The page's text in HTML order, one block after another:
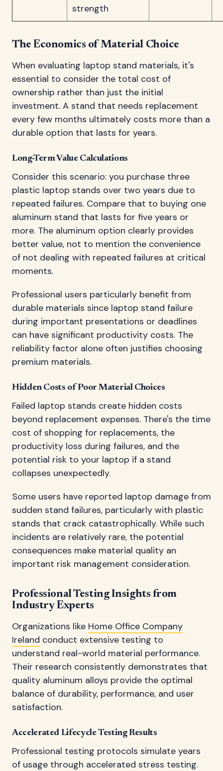
strength
The Economics of Material Choice
When evaluating laptop stand materials, it's
essential to consider the total cost of
ownership rather than just the initial
investment. A stand that needs replacement
every few months ultimately costs more than a
durable option that lasts for years.
Long-Term Value Calculations
Consider this scenario: you purchase three
plastic laptop stands over two years due to
repeated failures. Compare that to buying one
aluminum stand that lasts for five years or
more. The aluminum option clearly provides
better value, not to mention the convenience
of not dealing with repeated failures at critical
moments.
Professional users particularly benefit from
durable materials since laptop stand failure
during important presentations or deadlines
can have significant productivity costs. The
reliability factor alone often justifies choosing
premium materials.
Hidden Costs of Poor Material Choices
Failed laptop stands create hidden costs
beyond replacement expenses. There's the time
cost of shopping for replacements, the
productivity loss during failures, and the
potential risk to your laptop if a stand
collapses unexpectedly.
Some users have reported laptop damage from
sudden stand failures, particularly with plastic
stands that crack catastrophically. While such
incidents are relatively rare, the potential
consequences make material quality an
important risk management consideration.
Professional Testing Insights from
Industry Experts
Organizations like Home Office Company
Ireland conduct extensive testing to
understand real-world material performance.
Their research consistently demonstrates that
quality aluminum alloys provide the optimal
balance of durability, performance, and user
satisfaction.
Accelerated Lifecycle Testing Results
Professional testing protocols simulate years
of usage through accelerated stress testing.